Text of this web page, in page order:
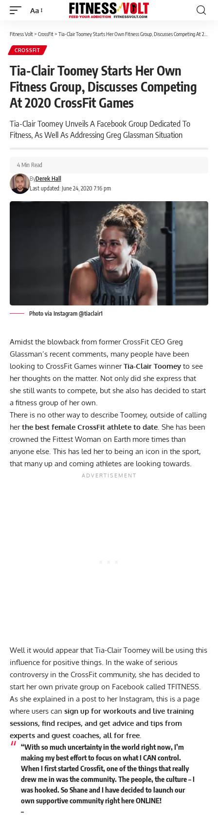
Font
Aa
Fitness Volt> CrossFit> Tia-Clair Toomey Starts Her Own Fitness Group, Discusses Competing At 2020 CrossFit Games
CROSSFIT
Tia-Clair Toomey Starts Her Own
Fitness Group, Discusses Competing
At 2020 CrossFit Games
Tia-Clair Toomey Unveils A Facebook Group Dedicated To
Fitness, As Well As Addressing Greg Glassman Situation
Last updated: June 24, 2020 7:16 pm
ByDerek Hall
4 Min Read
Photo via Instagram @tiaclair1
Amidst the blowback from former CrossFit CEO Greg
Glassman’s recent comments, many people have been
looking to CrossFit Games winnerTia-Clair Toomey to see
her thoughts on the matter. Not only did she express that
she still wants to compete, but she also has decided to start
a fitness group of her own.
There is no other way to describe Toomey, outside of calling
herthe best female CrossFit athlete to date . She has been
crowned the Fittest Woman on Earth more times than
anyone else. This has led her to being an icon in the sport,
that many up and coming athletes are looking towards.
Well it would appear that Tia-Clair Toomey will be using this
influence for positive things. In the wake of serious
controversy in the CrossFit community, she has decided to
start her own private group on Facebook called TFITNESS
As she explained in a post to her Instagram, this is a page
where users can sign up for workouts and live training
sessions, find recipes, and get advice and tips from
experts and guest coaches, all for free.
“With so much uncertainty in the world right now, I’m
making my best effort to focus on what I CAN control.
When I first started Crossfit, one of the things that really
drew me in was the community. The people, the culture – I
was hooked. So Shane and I have decided to launch our
own supportive community right here ONLINE!
–